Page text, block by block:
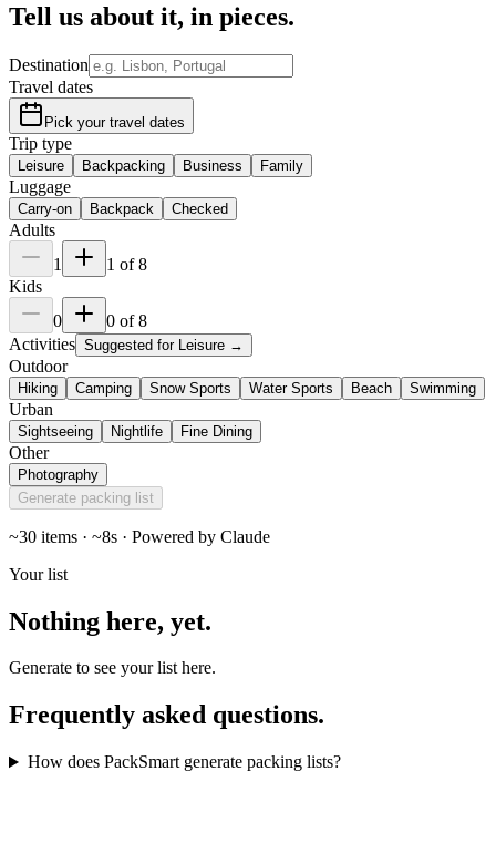
Tell us about it, in pieces.
Destination
Travel dates
Pick your travel dates
Trip type
Leisure Backpacking Business Family
Luggage
Carry-on Backpack Checked
Adults
1
1 of8
Kids
0
0 of8
Activities Suggested for Leisure →
Outdoor
Hiking Camping Snow Sports Water Sports Beach Swimming
Urban
Sightseeing Nightlife Fine Dining
Other
Photography
Generate packing list
~30 items · ~8s · Powered by Claude
Your list
Nothing here, yet.
Generate to see your list here.
Frequently asked questions.
How does PackSmart generate packing lists?